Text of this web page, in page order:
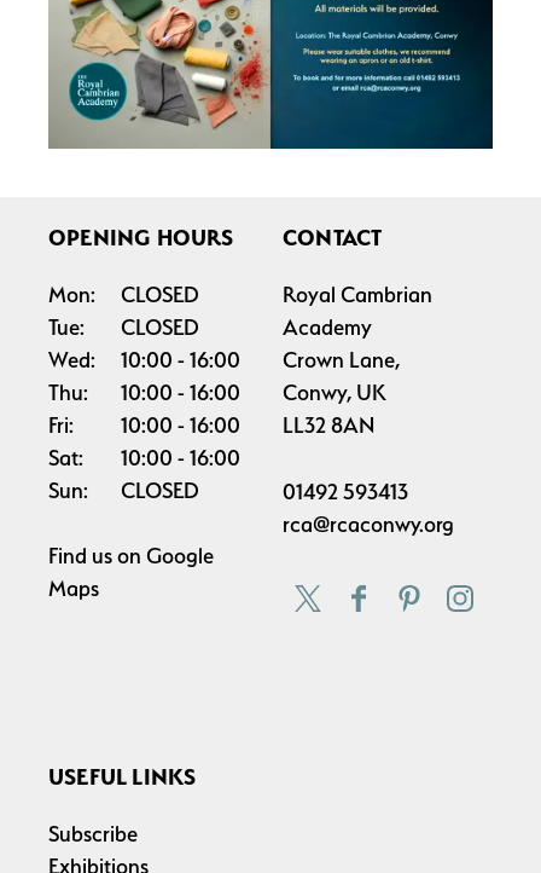
OPENING HOURS
Mon:
CLOSED
Tue:
CLOSED
Wed:
10:00
16:00
Thu:
10:00
16:00
Fri:
10:00
16:00
Sat:
10:00
16:00
Sun:
CLOSED
Find us on Google
Maps
CONTACT
Royal Cambrian
Academy
Crown Lane,
Conwy, UK
LL32 8AN
01492 593413
rca@rcaconwy.org
USEFUL LINKS
Subscribe
Exhibitions